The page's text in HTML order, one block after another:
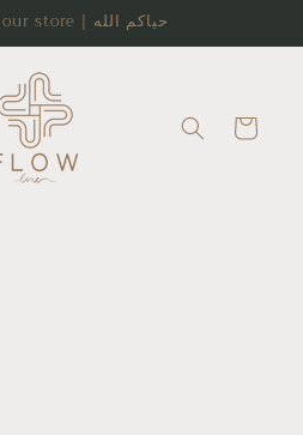
Welcome to our store | حياكم الله
Cart